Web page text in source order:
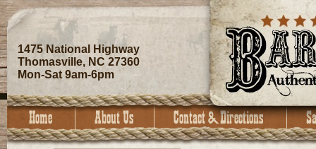
1475 National Highway
Thomasville, NC 27360
Mon-Sat 9am-6pm